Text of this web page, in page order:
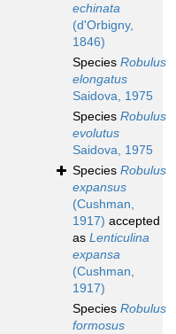
echinata
(d'Orbigny,
1846)
Species Robulus
elongatus
Saidova, 1975
Species Robulus
evolutus
Saidova, 1975
Species Robulus
expansus
(Cushman,
1917) accepted
as Lenticulina
expansa
(Cushman,
1917)
Species Robulus
formosus